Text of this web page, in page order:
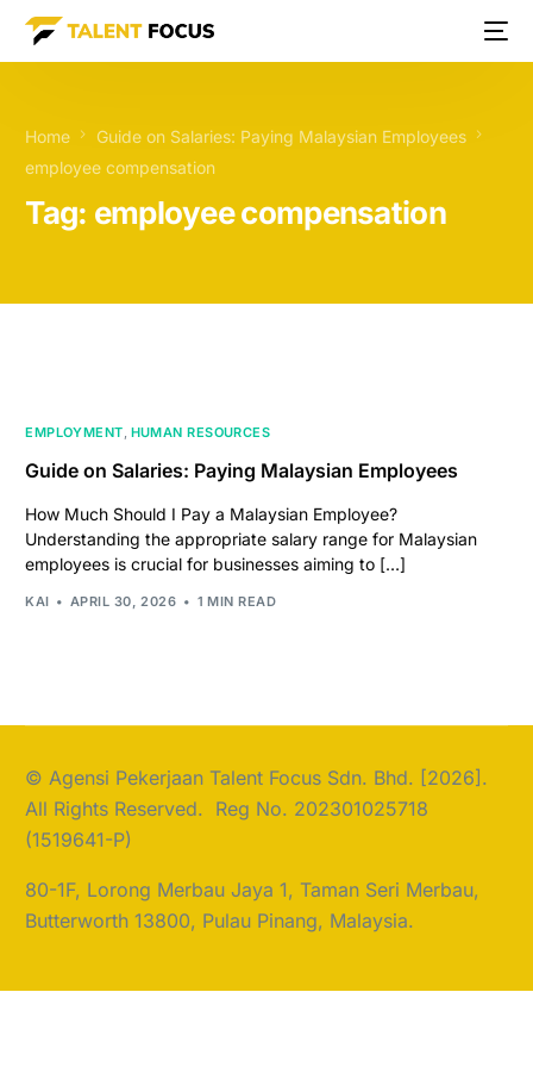
Home
Guide on Salaries: Paying Malaysian Employees
employee compensation
Tag: employee compensation
EMPLOYMENT HUMAN RESOURCES
Guide on Salaries: Paying Malaysian Employees
How Much Should I Pay a Malaysian Employee?
Understanding the appropriate salary range for Malaysian
employees is crucial for businesses aiming to […]
KAI APRIL 30, 2026 1 MIN READ
© Agensi Pekerjaan Talent Focus Sdn. Bhd. [2026].
All Rights Reserved. Reg No. 202301025718
(1519641-P)
80-1F, Lorong Merbau Jaya 1, Taman Seri Merbau,
Butterworth 13800, Pulau Pinang, Malaysia.